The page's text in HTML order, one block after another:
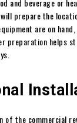
and beverage or
prepare the
are on
preparation helps
of the commercial